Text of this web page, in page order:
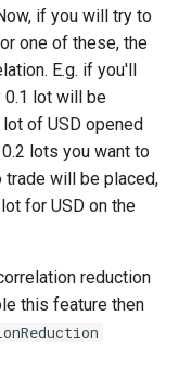
if you will try to
one of these, the
E.g. if you'll
0.1 lot will be
of USD opened
lots you want to
trade will be placed,
for USD on the
reduction
this feature then